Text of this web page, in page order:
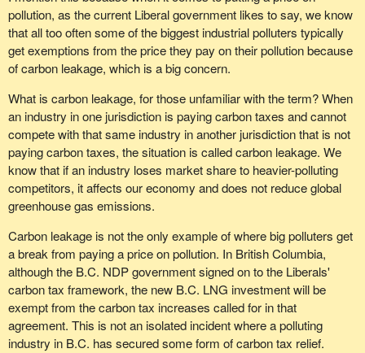
pollution, as the current Liberal government likes to say, we know
that all too often some of the biggest industrial polluters typically
get exemptions from the price they pay on their pollution because
of carbon leakage, which is a big concern.
What is carbon leakage, for those unfamiliar with the term? When
an industry in one jurisdiction is paying carbon taxes and cannot
compete with that same industry in another jurisdiction that is not
paying carbon taxes, the situation is called carbon leakage. We
know that if an industry loses market share to heavier-polluting
competitors, it affects our economy and does not reduce global
greenhouse gas emissions.
Carbon leakage is not the only example of where big polluters get
a break from paying a price on pollution. In British Columbia,
although the B.C. NDP government signed on to the Liberals'
carbon tax framework, the new B.C. LNG investment will be
exempt from the carbon tax increases called for in that
agreement. This is not an isolated incident where a polluting
industry in B.C. has secured some form of carbon tax relief.